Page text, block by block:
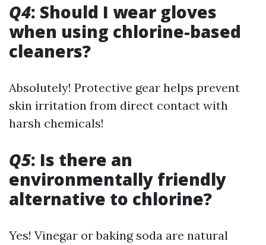
Q4: Should I wear gloves
when using chlorine-based
cleaners?
Absolutely! Protective gear helps prevent
skin irritation from direct contact with
harsh chemicals!
Q5: Is there an
environmentally friendly
alternative to chlorine?
Yes! Vinegar or baking soda are natural